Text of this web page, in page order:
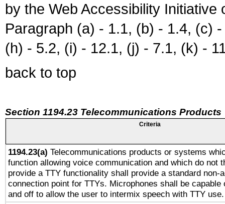
by the Web Accessibility
Paragraph (a) - 1.1, (b) - 1.4, (c)
(h) - 5.2, (i) - 12.1, (j) - 7.1, (k) -
back to top
Section 1194.23 Telecommunications Products
Criteria
1194.23(a) Telecommunications products or systems
function allowing voice communication and which do not
provide a TTY functionality shall provide a standard non-
connection point for TTYs. Microphones shall be capable
and off to allow the user to intermix speech with TTY use.